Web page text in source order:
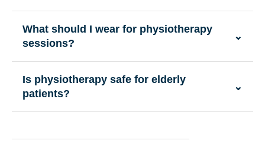
What should I wear for physiotherapy
sessions?
⌄
Is physiotherapy safe for elderly
patients?
⌄